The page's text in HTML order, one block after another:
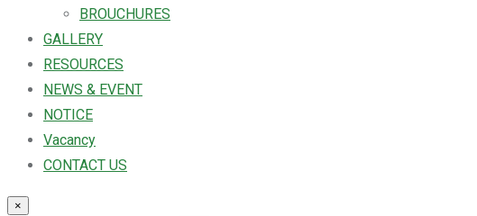
BROUCHURES
GALLERY
RESOURCES
NEWS & EVENT
NOTICE
Vacancy
CONTACT US
×